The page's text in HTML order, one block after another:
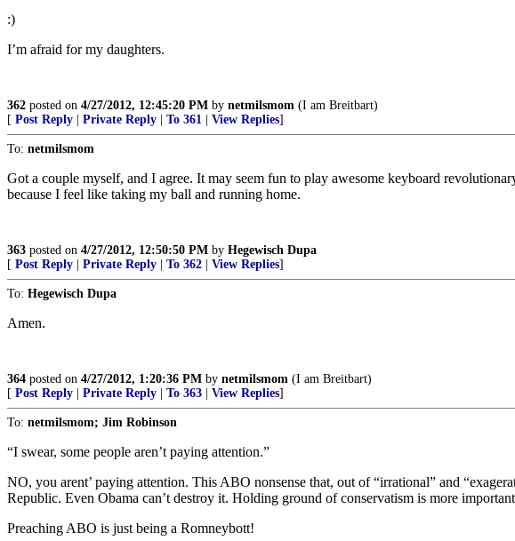
:)
I’m afraid for my daughters.
362 posted on 4/27/2012, 12:45:20 PM by netmilsmom (I am Breitbart)
[ Post Reply Private Reply To 361 View Replies]
To: netmilsmom
Got a couple myself, and I agree. It may seem fun to play awesome keyboard
because I feel like taking my ball and running home.
363 posted on 4/27/2012, 12:50:50 PM by Hegewisch Dupa
[ Post Reply Private Reply To 362 View Replies]
To: Hegewisch Dupa
Amen.
364 posted on 4/27/2012, 1:20:36 PM by netmilsmom (I am Breitbart)
[ Post Reply Private Reply To 363 View Replies]
To: netmilsmom; Jim Robinson
“I swear, some people aren’t paying attention.”
NO, you arent’ paying attention. This ABO nonsense that, out of “irrational” and
Republic. Even Obama can’t destroy it. Holding ground of conservatism is more
Preaching ABO is just being a Romneybott!